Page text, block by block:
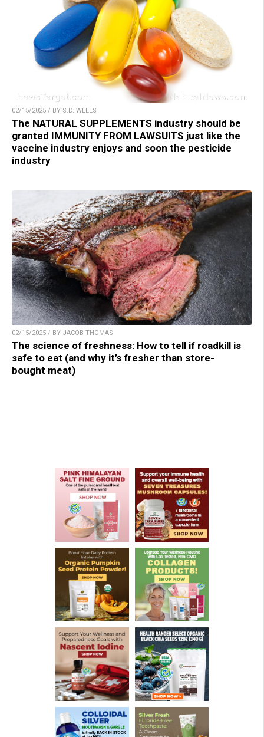
02/15/2025 / BY S.D. WELLS
The NATURAL SUPPLEMENTS industry should be
granted IMMUNITY FROM LAWSUITS just like the
vaccine industry enjoys and soon the pesticide
industry
02/15/2025 / BY JACOB THOMAS
The science of freshness: How to tell if roadkill is
safe to eat (and why it’s fresher than store-
bought meat)